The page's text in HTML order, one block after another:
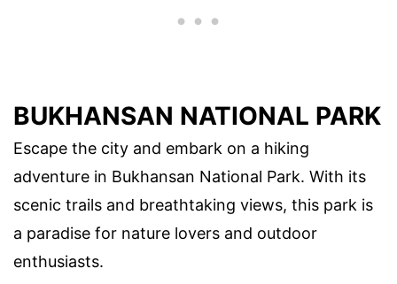
BUKHANSAN NATIONAL PARK
Escape the city and embark on a hiking
adventure in Bukhansan National Park. With its
scenic trails and breathtaking views, this park is
a paradise for nature lovers and outdoor
enthusiasts.